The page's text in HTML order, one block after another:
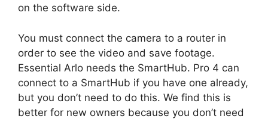
on the software side.
You must connect the camera to a router in
order to see the video and save footage.
Essential Arlo needs the SmartHub. Pro 4 can
connect to a SmartHub if you have one already,
but you don’t need to do this. We find this is
better for new owners because you don’t need